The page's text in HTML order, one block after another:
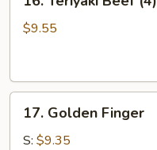
Teriyaki
Beef
$9.55
Golden
Finger
17. Golden Finger
S: $9.35